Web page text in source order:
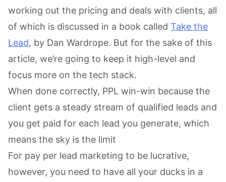
working out the pricing and deals with clients, all
of which is discussed in a book called Take the
Lead, by Dan Wardrope. But for the sake of this
article, we’re going to keep it high-level and
focus more on the tech stack.
When done correctly, PPL win-win because the
client gets a steady stream of qualified leads and
you get paid for each lead you generate, which
means the sky is the limit
For pay per lead marketing to be lucrative,
however, you need to have all your ducks in a